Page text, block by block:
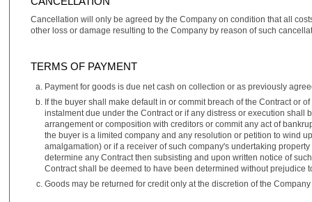
Cancellation will only be agreed by the Company on condition that all
other loss or damage resulting to the Company by reason of such
TERMS OF PAYMENT
Payment for goods is due net cash on collection or as previously
If the buyer shall make default in or commit breach of the Contract or
instalment due under the Contract or if any distress or execution
arrangement or composition with creditors or commit any act of
the buyer is a limited company and any resolution or petition to wind
amalgamation) or if a receiver of such company's undertaking
determine any Contract then subsisting and upon written notice of
Contract shall be deemed to have been determined without prejudice
Goods may be returned for credit only at the discretion of the